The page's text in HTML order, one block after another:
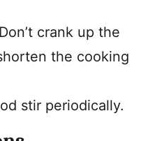
crank up the
the cooking
stir periodically.